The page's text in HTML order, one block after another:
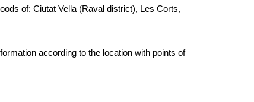
of: Ciutat Vella (Raval district), Les Corts,
according to the location with points of